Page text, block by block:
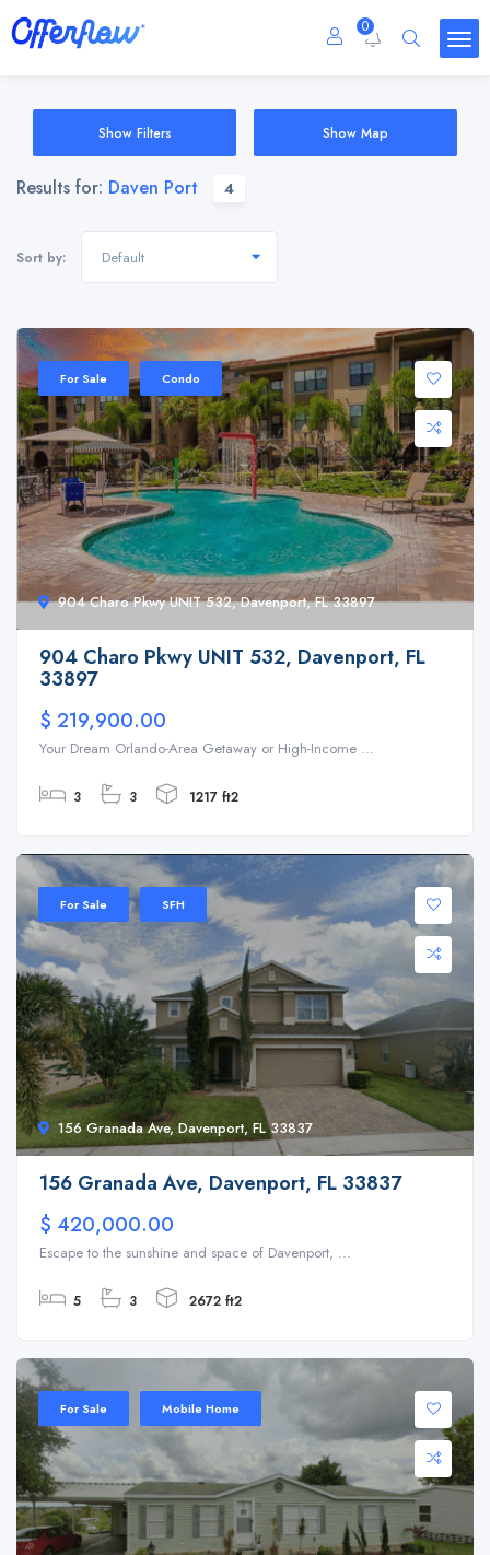
0
Show Filters Show Map
Results for: Daven Port 4
Sort by: Default
904 Charo Pkwy UNIT 532, Davenport, FL 33897
For Sale Condo
904 Charo Pkwy UNIT 532, Davenport, FL
33897
$ 219,900.00
Your Dream Orlando-Area Getaway or High-Income ...
3 3 1217 ft2
156 Granada Ave, Davenport, FL 33837
For Sale SFH
156 Granada Ave, Davenport, FL 33837
$ 420,000.00
Escape to the sunshine and space of Davenport, ...
5 3 2672 ft2
For Sale Mobile Home